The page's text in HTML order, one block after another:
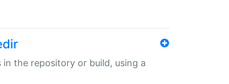
in the repository or build, using a